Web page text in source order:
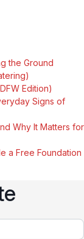
the Ground
Edition)
Signs of
Why It Matters for
a Free Foundation